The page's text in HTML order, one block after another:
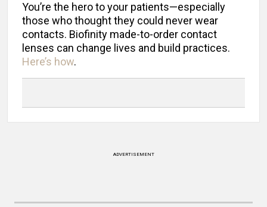
You’re the hero to your patients—especially
those who thought they could never wear
contacts. Biofinity made-to-order contact
lenses can change lives and build practices.
Here’s how.
ADVERTISEMENT